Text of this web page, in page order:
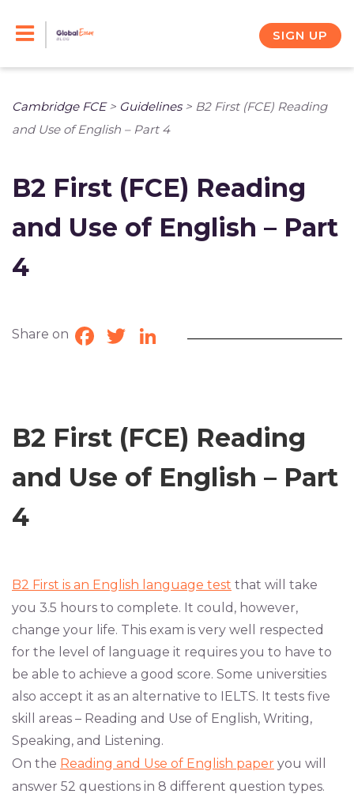
SIGN UP
Cambridge FCE> Guidelines> B2 First (FCE) Reading
and Use of English – Part 4
B2 First (FCE) Reading
and Use of English – Part
4
Share on Facebook
TwitterLinkedIn
B2 First (FCE) Reading
and Use of English – Part
4
B2 First is an English language test that will take
you 3.5 hours to complete. It could, however,
change your life. This exam is very well respected
for the level of language it requires you to have to
be able to achieve a good score. Some universities
also accept it as an alternative to IELTS. It tests five
skill areas – Reading and Use of English, Writing,
Speaking, and Listening.
On the Reading and Use of English paper you will
answer 52 questions in 8 different question types.